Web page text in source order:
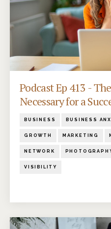
Podcast Ep 413 -
Necessary for a
BUSINESS BUSINESS
GROWTH MARKETING
NETWORK
VISIBILITY